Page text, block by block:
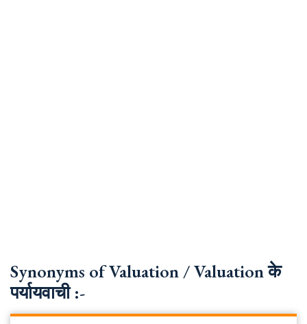
Synonyms of Valuation / Valuation के
पर्यायवाची :-